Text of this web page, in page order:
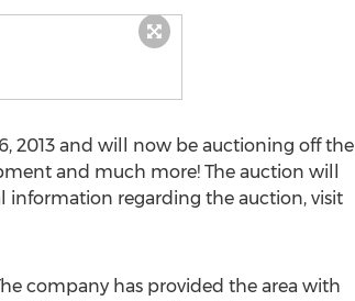
2013 and will now be auctioning off the
and much more! The auction will
information regarding the auction, visit
company has provided the area with